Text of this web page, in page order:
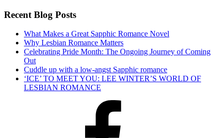
Recent Blog Posts
What Makes a Great Sapphic Romance Novel
Why Lesbian Romance Matters
Celebrating Pride Month: The Ongoing Journey of Coming
Out
Cuddle up with a low-angst Sapphic romance
‘ICE’ TO MEET YOU: LEE WINTER’S WORLD OF
LESBIAN ROMANCE